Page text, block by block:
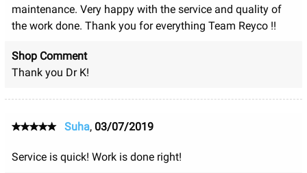
maintenance. Very happy with the service and quality of
the work done. Thank you for everything Team Reyco !!
Shop Comment
Thank you Dr K!
Suha, 03/07/2019
Service is quick! Work is done right!